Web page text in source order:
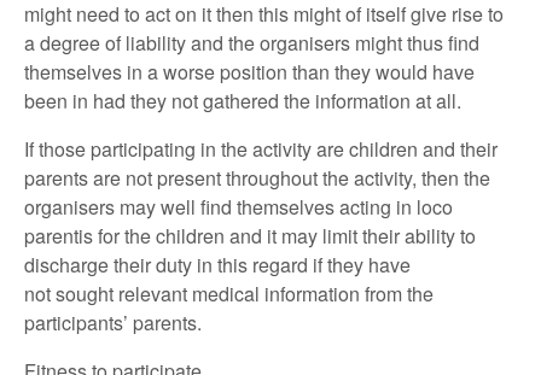
might need to act on it then this might of itself give rise to
a degree of liability and the organisers might thus find
themselves in a worse position than they would have
been in had they not gathered the information at all.
If those participating in the activity are children and their
parents are not present throughout the activity, then the
organisers may well find themselves acting in loco
parentis for the children and it may limit their ability to
discharge their duty in this regard if they have
not sought relevant medical information from the
participants’ parents.